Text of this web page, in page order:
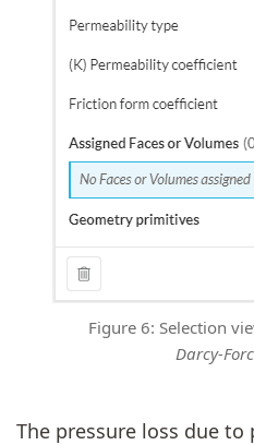
Figure 6: Selection
Darcy-
The pressure loss due